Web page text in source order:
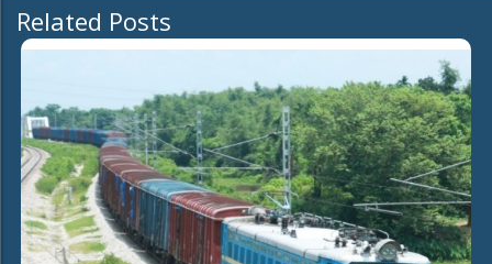
Related Posts